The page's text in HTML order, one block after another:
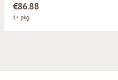
€86.88
1+ pkg.